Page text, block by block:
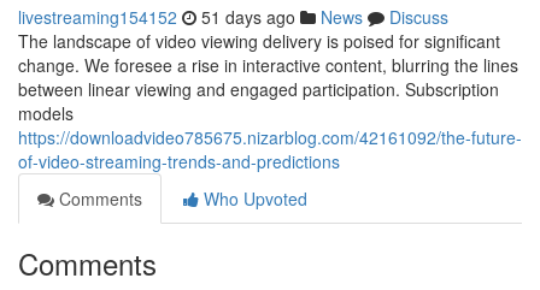
livestreaming154152 51 days ago News
Discuss
The landscape of video viewing delivery is poised for significant
change. We foresee a rise in interactive content, blurring the lines
between linear viewing and engaged participation. Subscription
models
https://downloadvideo785675.nizarblog.com/42161092/the-future-
of-video-streaming-trends-and-predictions
Comments
Who Upvoted
Comments